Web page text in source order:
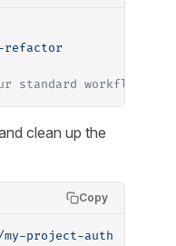
refactor
standard workflow
clean up the
Copy
project-auth